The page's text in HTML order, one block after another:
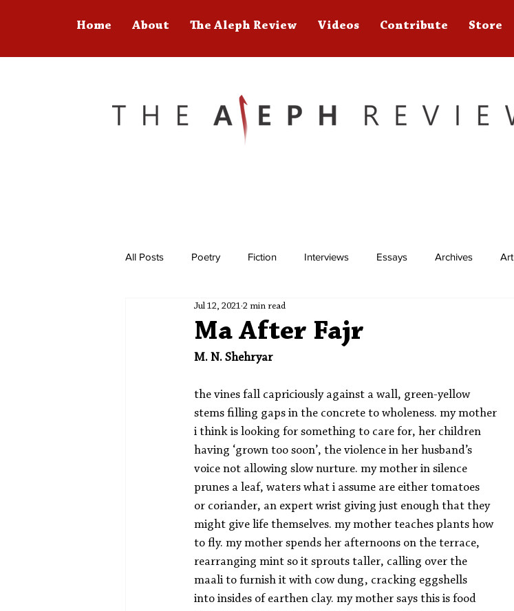
Home About The Aleph Review Videos Contribute Store
All Posts Poetry Fiction Interviews Essays Archives Art
Editors' Corner
Ma After Fajr
Jul 12, 2021 2 min read
M. N. Shehryar
the vines fall capriciously against a wall, green-yellow
stems filling gaps in the concrete to wholeness. my mother
i think is looking for something to care for, her children
having ‘grown too soon’, the violence in her husband’s
voice not allowing slow nurture. my mother in silence
prunes a leaf, waters what i assume are either tomatoes
or coriander, an expert wrist giving just enough that they
might give life themselves. my mother teaches plants how
to fly. my mother spends her afternoons on the terrace,
rearranging mint so it sprouts taller, calling over the
maali to furnish it with cow dung, cracking eggshells
into insides of earthen clay. my mother says this is food